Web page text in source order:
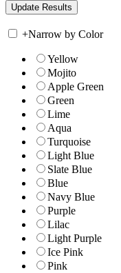
+Narrow by Color
Yellow
Mojito
Apple Green
Green
Lime
Aqua
Turquoise
Light Blue
Slate Blue
Blue
Navy Blue
Purple
Lilac
Light Purple
Ice Pink
Pink